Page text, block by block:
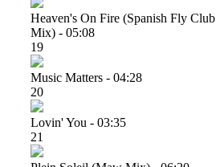
Heaven's On Fire (spanish Fly Club
Mix) - 05:08
19
Music Matters - 04:28
20
Lovin' You - 03:35
21